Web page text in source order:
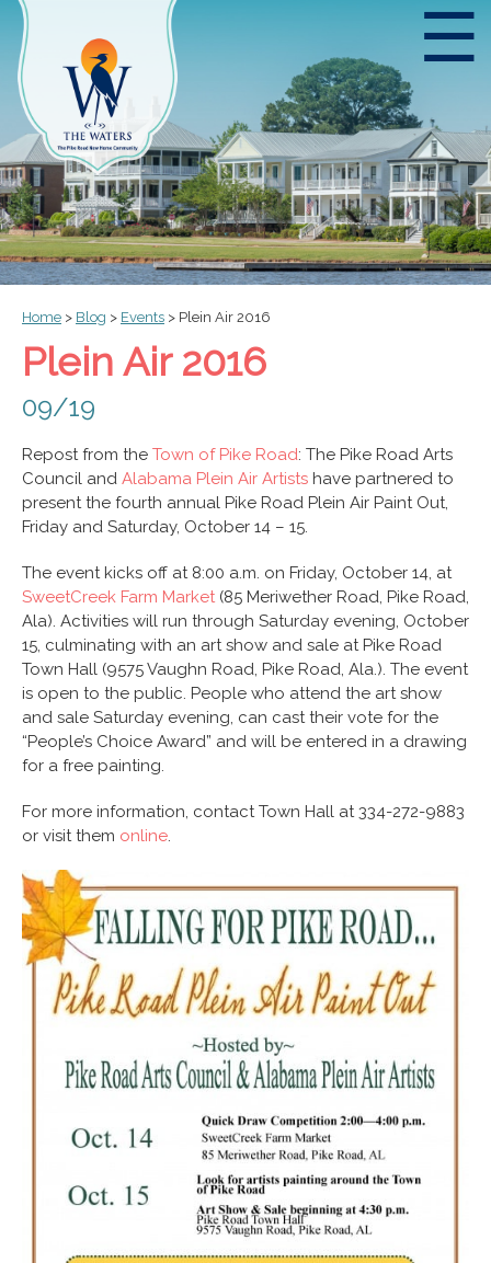
☰
Home > Blog > Events > Plein Air 2016
Plein Air 2016
09/19
Repost from the Town of Pike Road: The Pike Road Arts
Council and Alabama Plein Air Artists have partnered to
present the fourth annual Pike Road Plein Air Paint Out,
Friday and Saturday, October 14 – 15.
The event kicks off at 8:00 a.m. on Friday, October 14, at
SweetCreek Farm Market(85 Meriwether Road, Pike Road,
Ala). Activities will run through Saturday evening, October
15, culminating with an art show and sale at Pike Road
Town Hall (9575 Vaughn Road, Pike Road, Ala.). The event
is open to the public. People who attend the art show
and sale Saturday evening, can cast their vote for the
“People’s Choice Award” and will be entered in a drawing
for a free painting.
For more information, contact Town Hall at 334-272-9883
or visit them online.